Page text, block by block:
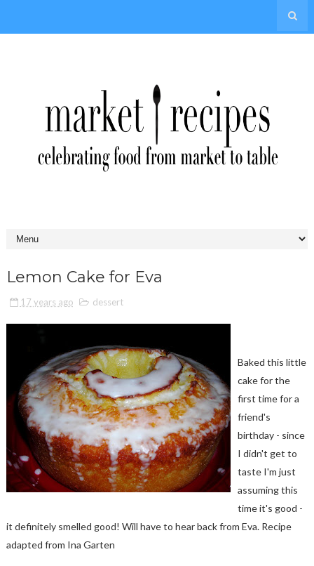
Lemon Cake for Eva
17 years ago dessert
Baked this little
cake for the
first time for a
friend's
birthday - since
I didn't get to
taste I'm just
assuming this
time it's good -
it definitely smelled good! Will have to hear back from Eva. Recipe
adapted from Ina Garten